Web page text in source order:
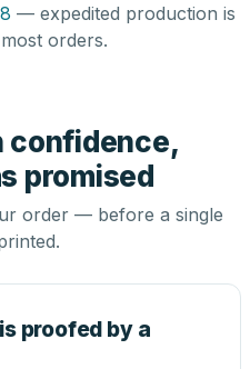
— expedited production is
orders.
confidence,
promised
order — before a single
proofed by a